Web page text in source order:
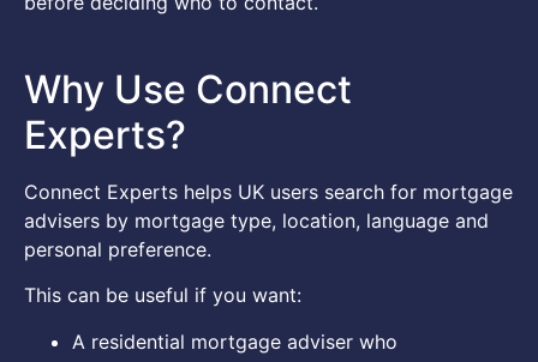
Why Use Connect
Experts?
Connect Experts helps UK users search for mortgage
advisers by mortgage type, location, language and
personal preference.
This can be useful if you want:
A residential mortgage adviser who